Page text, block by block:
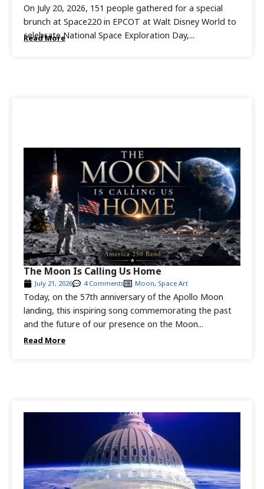
Read More
On July 20, 2026, 151 people gathered for a special
brunch at Space220 in EPCOT at Walt Disney World to
celebrate National Space Exploration Day,...
Read More
Today, on the 57th anniversary of the Apollo Moon
landing, this inspiring song commemorating the past
and the future of our presence on the Moon...
July 21, 2026 4 Comments Moon, Space Art
The Moon Is Calling Us Home